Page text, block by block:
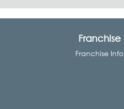
Franchise
Franchise Info